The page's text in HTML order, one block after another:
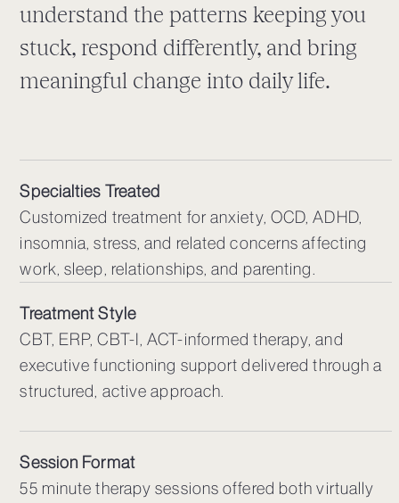
understand the patterns keeping you
stuck, respond differently, and bring
meaningful change into daily life.
Specialties Treated
Customized treatment for anxiety, OCD, ADHD,
insomnia, stress, and related concerns affecting
work, sleep, relationships, and parenting.
Treatment Style
CBT, ERP, CBT-I, ACT-informed therapy, and
executive functioning support delivered through a
structured, active approach.
Session Format
55 minute therapy sessions offered both virtually